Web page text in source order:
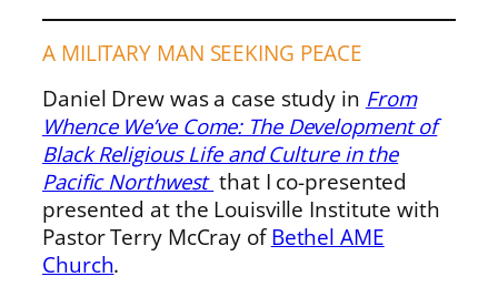
A MILITARY MAN SEEKING PEACE
Daniel Drew was a case study in From
Whence We’ve Come: The Development of
Black Religious Life and Culture in the
Pacific Northwest that I co-presented
presented at the Louisville Institute with
Pastor Terry McCray ofBethel AME
Church.